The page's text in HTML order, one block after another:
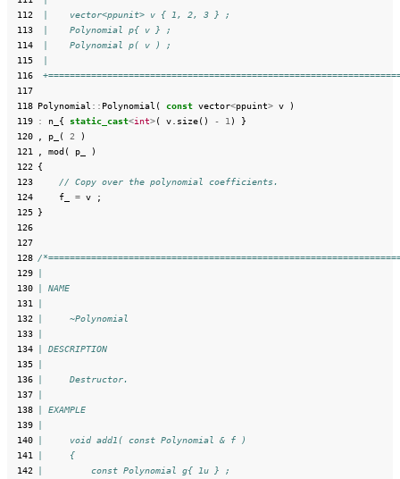
112
|    vector<ppunit> v { 1, 2, 3 } ;
113
|    Polynomial p{ v } ;
114
|    Polynomial p( v ) ;
115
116
117
118 Polynomial :: Polynomial ( const vector<ppuint> v
)
119 : n_ { static_cast<int>( v size() - 1 )
}
120
p_ ( 2
)
121
mod ( p_
)
122 {
123
// Copy over the polynomial coefficients.
124
f_ = v
;
125 }
126
127
128 /
129
130
| NAME
131
132
|     ~Polynomial
133
134
| DESCRIPTION
135
136
|     Destructor.
137
138
| EXAMPLE
139
140
|     void add1( const Polynomial & f )
141
|     {
142
|         const Polynomial g{ 1u } ;